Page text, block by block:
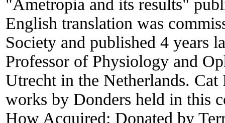
"Ametropia and its results"
English translation was
Society and published 4 years
Professor of Physiology and
Utrecht in the Netherlands.
works by Donders held in this
How Acquired: Donated by